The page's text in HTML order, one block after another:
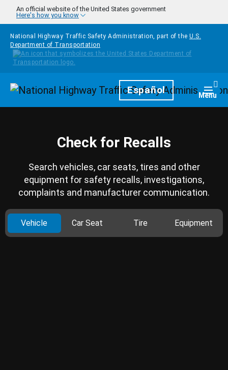
Skip to main content
An official website of the United States government
Here's how you know
National Highway Traffic Safety Administration, part of the U.S.
Department of Transportation
HomepageEspañol Menu
Check for Recalls
Search vehicles, car seats, tires and other
equipment for safety recalls, investigations,
complaints and manufacturer communication.
Vehicle Car Seat Tire Equipment